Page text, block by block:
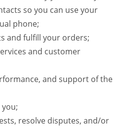
so you can use your
phone;
and fulfill your orders;
and customer
and support of the
resolve disputes, and/or